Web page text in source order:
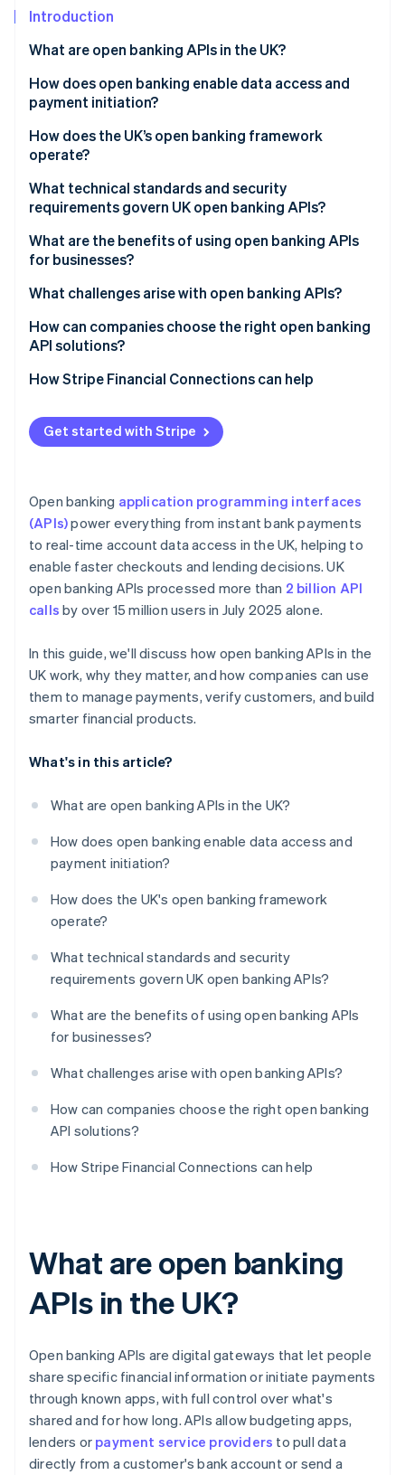
See what's ahead
Fraud prevention
Atlas
Start-up incorporation
Climate
Carbon removal
Online identity verification
Stripe Sessions 2026
Watch now
Introduction
What are open banking APIs in the UK?
How does open banking enable data access and
payment initiation?
Account Information Services (AIS)
Payment Initiation Services (PIS)
Built-in safeguards
How does the UK’s open banking framework
operate?
Regulatory foundations
Governance and oversight
Standardised API infrastructure
Customer control and consent
What technical standards and security
requirements govern UK open banking APIs?
What are the benefits of using open banking APIs
for businesses?
What challenges arise with open banking APIs?
How can companies choose the right open banking
API solutions?
How Stripe Financial Connections can help
Get started with Stripe
Open banking application programming interfaces
(APIs)power everything from instant bank payments
to real-time account data access in the UK, helping to
enable faster checkouts and lending decisions. UK
open banking APIs processed more than 2 billion API
calls by over 15 million users in July 2025 alone.
In this guide, we'll discuss how open banking APIs in the
UK work, why they matter, and how companies can use
them to manage payments, verify customers, and build
smarter financial products.
What's in this article?
What are open banking APIs in the UK?
How does open banking enable data access and
payment initiation?
How does the UK's open banking framework
operate?
What technical standards and security
requirements govern UK open banking APIs?
What are the benefits of using open banking APIs
for businesses?
What challenges arise with open banking APIs?
How can companies choose the right open banking
API solutions?
How Stripe Financial Connections can help
What are open banking
APIs in the UK?
Open banking APIs are digital gateways that let people
share specific financial information or initiate payments
through known apps, with full control over what's
shared and for how long. APIs allow budgeting apps,
lenders or payment service providers to pull data
directly from a customer's bank account or send a